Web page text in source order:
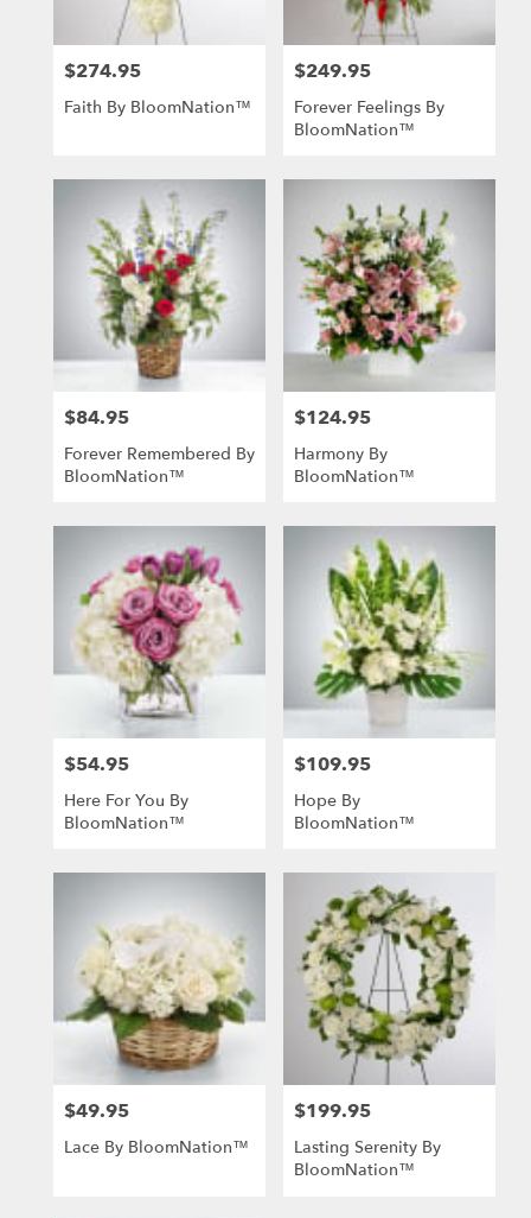
Price:
$274.95
Faith By BloomNation™
Price:
$249.95
Forever Feelings By
BloomNation™
Price:
$84.95
Forever Remembered By
BloomNation™
Price:
$124.95
Harmony By
BloomNation™
Price:
$54.95
Here For You By
BloomNation™
Price:
$109.95
Hope By
BloomNation™
Price:
$49.95
Lace By BloomNation™
Price:
$199.95
Lasting Serenity By
BloomNation™